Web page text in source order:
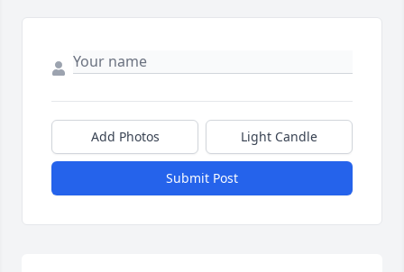
Add Photos Light Candle
Submit Post